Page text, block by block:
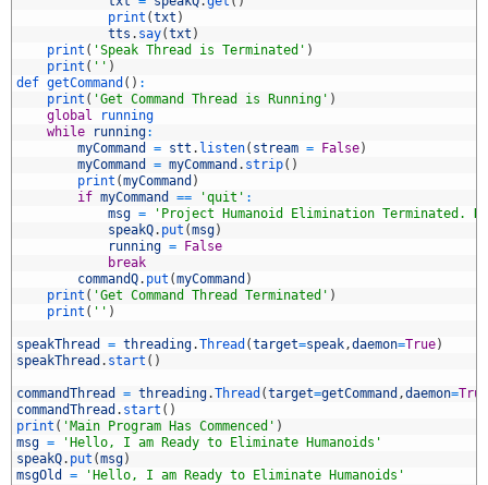
print (txt )
tts . say(txt )
print ( 'Speak Thread is Terminated' )
print ( '' )
def getCommand ( ) :
print ( 'Get Command Thread is Running' )
global
running
while
running:
myCommand
= stt . listen( stream = False)
myCommand
= myCommand . strip( )
print (myCommand )
if myCommand == 'quit' :
msg =
'Project Humanoid Elimination Terminated.
speakQ. put (msg)
running =
False
break
commandQ. put (myCommand )
print ( 'Get Command Thread Terminated' )
print ( '' )
speakThread = threading.Thread (target=speak,daemon=True)
speakThread . start ( )
commandThread = threading.Thread (target=getCommand ,daemon=True
commandThread . start ( )
print ( 'Main Program Has Commenced' )
msg =
'Hello, I am Ready to Eliminate Humanoids'
speakQ. put (msg)
msgOld
= 'Hello, I am Ready to Eliminate Humanoids'